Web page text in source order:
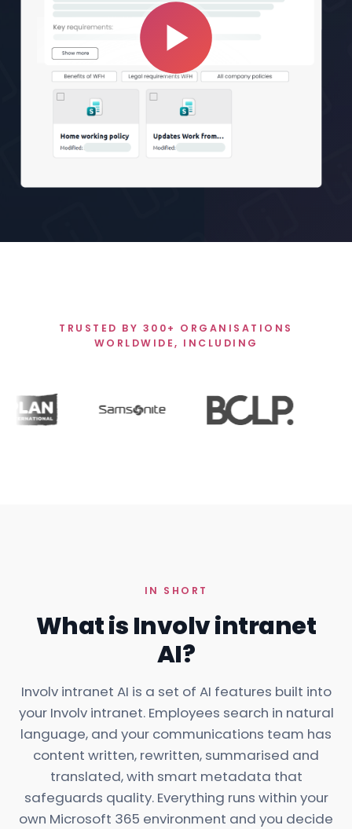
TRUSTED BY 300+ ORGANISATIONS
WORLDWIDE, INCLUDING
IN SHORT
What is Involv intranet
AI?
Involv intranet AI is a set of AI features built into
your Involv intranet. Employees search in natural
language, and your communications team has
content written, rewritten, summarised and
translated, with smart metadata that
safeguards quality. Everything runs within your
own Microsoft 365 environment and you decide